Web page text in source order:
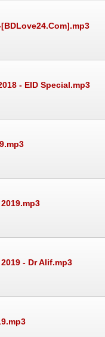
- EID Special.mp3
- Dr Alif.mp3